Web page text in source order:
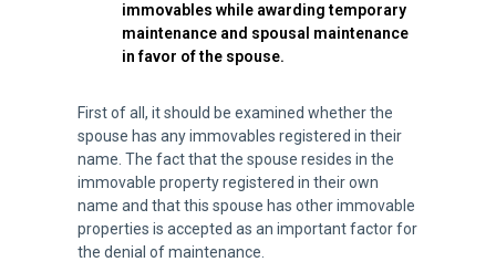
immovables while awarding temporary
maintenance and spousal maintenance
in favor of the spouse.
First of all, it should be examined whether the
spouse has any immovables registered in their
name. The fact that the spouse resides in the
immovable property registered in their own
name and that this spouse has other immovable
properties is accepted as an important factor for
the denial of maintenance.